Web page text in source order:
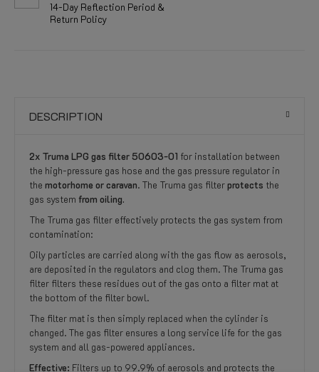
14-Day Reflection Period &
Return Policy
DESCRIPTION
2x Truma LPG gas filter 50603-01 for installation between
the high-pressure gas hose and the gas pressure regulator in
the motorhome or caravan. The Truma gas filterprotects the
gas system from oiling.
The Truma gas filter effectively protects the gas system from
contamination:
Oily particles are carried along with the gas flow as aerosols,
are deposited in the regulators and clog them. The Truma gas
filter filters these residues out of the gas onto a filter mat at
the bottom of the filter bowl.
The filter mat is then simply replaced when the cylinder is
changed. The gas filter ensures a long service life for the gas
system and all gas-powered appliances.
Effective: Filters up to 99.9% of aerosols and protects the